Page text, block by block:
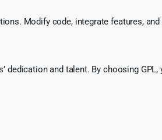
Modify code, integrate features,
dedication and talent. By choosing